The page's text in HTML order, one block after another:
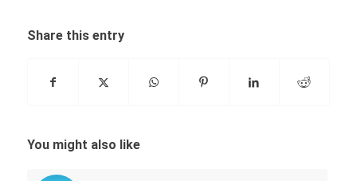
Share this entry
You might also like